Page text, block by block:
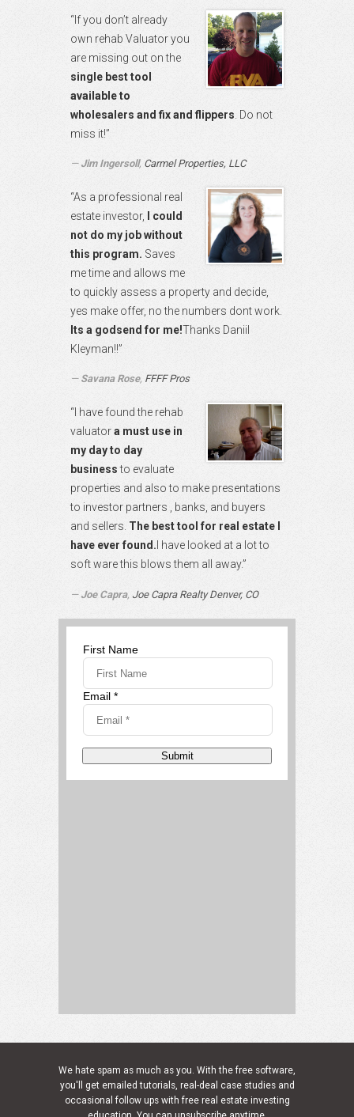
“If you don’t already
own rehab Valuator you
are missing out on the
single best tool
available to
wholesalers and fix and flippers . Do not
miss it!”
Jim Ingersoll, Carmel Properties, LLC
“As a professional real
estate investor,
I could
not do my job without
this program. Saves
me time and allows me
to quickly assess a property and decide,
yes make offer, no the numbers dont work.
Its a godsend for me!Thanks Daniil
Kleyman!!”
Savana Rose, FFFF Pros
“I have found the rehab
valuatora must use in
my day to day
businessto evaluate
properties and also to make presentations
to investor partners , banks, and buyers
and sellers. The best tool for real estate I
have ever found. I have looked at a lot to
soft ware this blows them all away.”
Joe Capra, Joe Capra Realty Denver, CO
We hate spam as much as you. With the free software,
you'll get emailed tutorials, real-deal case studies and
occasional follow ups with free real estate investing